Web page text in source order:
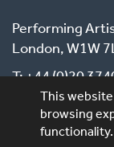
Performing
London, W1W
T: +44 (0)20
E:This
browsing
functionality.